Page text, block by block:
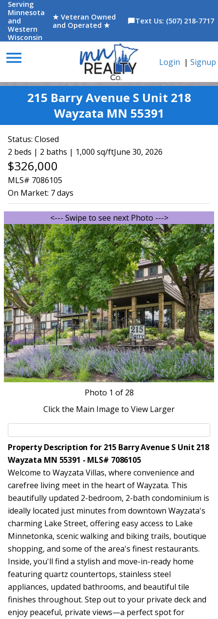
Serving
Minnesota
and
Western
Wisconsin
★ Veteran Owned
and Operated ★
chat_bubbleText Us: (507) 218-7717
menu Login | Signup
215 Barry Avenue S Unit 218
Wayzata MN 55391
Status: Closed
2 beds | 2 baths | 1,000 sq/ftJune 30, 2026
$326,000
MLS# 7086105
On Market: 7 days
<--- Swipe to see next Photo --->
Photo 1 of 28
Click the Main Image to View Larger
Property Description for 215 Barry Avenue S Unit 218
Wayzata MN 55391 - MLS# 7086105
Welcome to Wayzata Villas, where convenience and
carefree living meet in the heart of Wayzata. This
beautifully updated 2-bedroom, 2-bath condominium is
ideally located just minutes from downtown Wayzata's
charming Lake Street, offering easy access to Lake
Minnetonka, scenic walking and biking trails, boutique
shopping, and some of the area's finest restaurants.
Inside, you'll find a stylish and move-in-ready home
featuring quartz countertops, stainless steel
appliances, updated bathrooms, and beautiful tile
finishes throughout. Step out to your private deck and
enjoy peaceful, private views—a perfect spot for